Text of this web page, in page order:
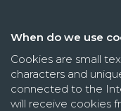
When do we use
Cookies are small
characters and
connected to the
will receive cookies